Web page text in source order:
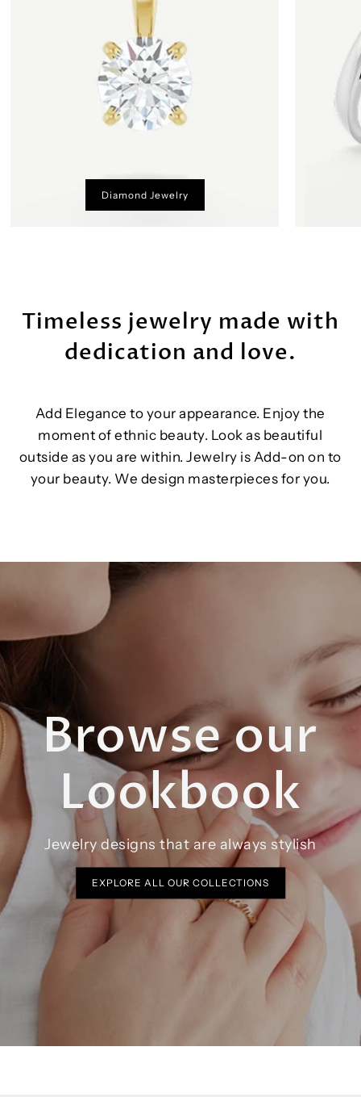
Diamond Jewelry
Timeless jewelry made with
dedication and love.
Add Elegance to your appearance. Enjoy the
moment of ethnic beauty. Look as beautiful
outside as you are within. Jewelry is Add-on on to
your beauty. We design masterpieces for you.
Browse our
Lookbook
Jewelry designs that are always stylish
EXPLORE ALL OUR COLLECTIONS